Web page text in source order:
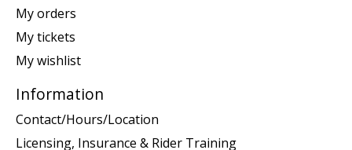
My orders
My tickets
My wishlist
Information
Contact/Hours/Location
Licensing, Insurance & Rider Training